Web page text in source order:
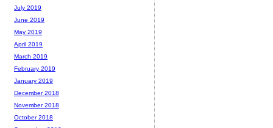
July 2019
June 2019
May 2019
April 2019
March 2019
February 2019
January 2019
December 2018
November 2018
October 2018